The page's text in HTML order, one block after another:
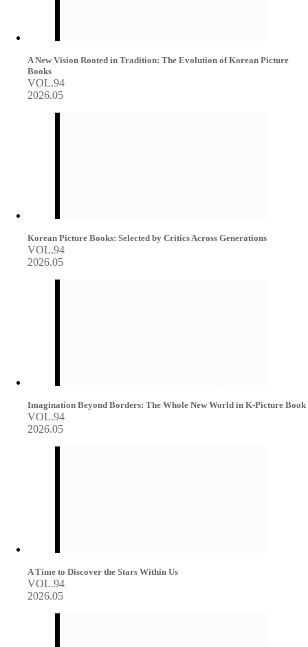
A New Vision Rooted in Tradition: The Evolution of Korean Picture
Books
VOL.94
2026.05
Korean Picture Books: Selected by Critics Across Generations
VOL.94
2026.05
Imagination Beyond Borders: The Whole New World in K-Picture Book
VOL.94
2026.05
A Time to Discover the Stars Within Us
VOL.94
2026.05